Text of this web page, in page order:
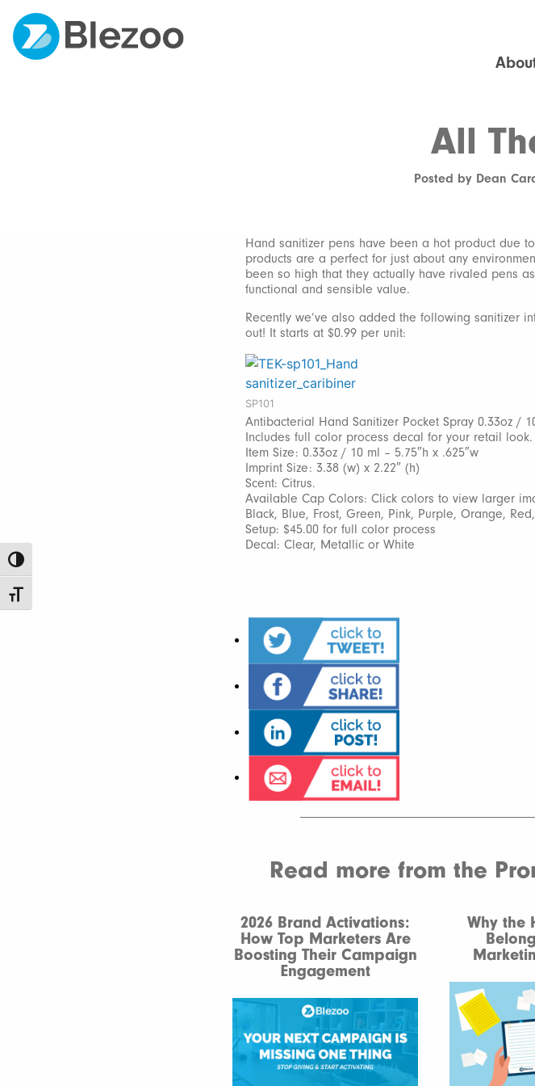
Toggle High Contrast
Toggle Font size
All
Posted by Dean
Hand sanitizer pens have been a hot product due
products are a perfect for just about any
been so high that they actually have rivaled pens
functional and sensible value.
Recently we’ve also added the following sanitizer
out! It starts at $0.99 per unit:
SP101
Antibacterial Hand Sanitizer Pocket Spray 0.33oz /
Includes full color process decal for your retail look.
Item Size: 0.33oz / 10 ml – 5.75″h x .625″w
Imprint Size: 3.38 (w) x 2.22″ (h)
Scent: Citrus.
Available Cap Colors: Click colors to view larger
Black, Blue, Frost, Green, Pink, Purple, Orange,
Setup: $45.00 for full color process
Decal: Clear, Metallic or White
Read more from the
2026 Brand Activations:
How Top Marketers Are
Boosting Their Campaign
Engagement
Why the